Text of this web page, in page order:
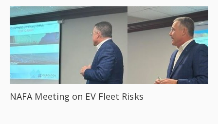
NAFA Meeting on EV Fleet Risks